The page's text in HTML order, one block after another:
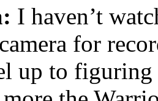
I haven’t
for
up to